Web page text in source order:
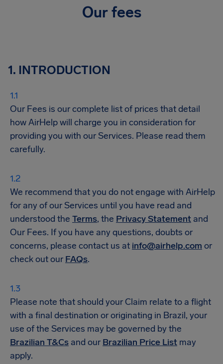
Our fees
1. INTRODUCTION
Our Fees is our complete list of prices that detail
how AirHelp will charge you in consideration for
providing you with our Services. Please read them
carefully.
We recommend that you do not engage with AirHelp
for any of our Services until you have read and
understood the Terms, the Privacy Statement and
Our Fees. If you have any questions, doubts or
concerns, please contact us at info@airhelp.com or
check out our FAQs.
Please note that should your Claim relate to a flight
with a final destination or originating in Brazil, your
use of the Services may be governed by the
Brazilian T&Cs and our Brazilian Price List may
apply.